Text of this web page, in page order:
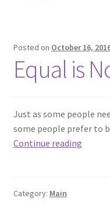
Posted on October 16,
Equal is
Just as some people
some people prefer to
Continue readingEqual
Category: Main